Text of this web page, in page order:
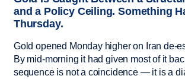
and a Policy Ceiling. Something
Thursday.
Gold opened Monday higher on Iran de-
By mid-morning it had given most of it
sequence is not a coincidence — it is a